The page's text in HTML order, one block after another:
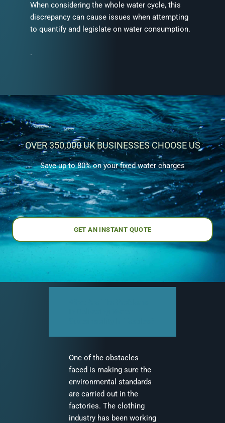
When considering the whole water cycle, this
discrepancy can cause issues when attempting
to quantify and legislate on water consumption.
.
OVER 350,000 UK BUSINESSES CHOOSE US
Save up to 80% on your fixed water charges
GET AN INSTANT QUOTE
One of the obstacles
faced is making sure the
environmental standards
are carried out in the
factories. The clothing
industry has been working